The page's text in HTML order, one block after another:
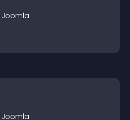
Joomla
Joomla